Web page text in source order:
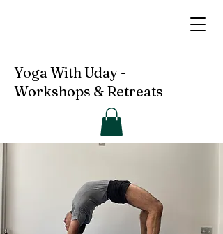
Yoga With Uday -
Workshops & Retreats